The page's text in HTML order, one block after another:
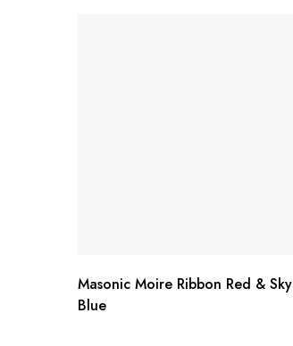
Masonic Moire Ribbon Red & Sky
Blue